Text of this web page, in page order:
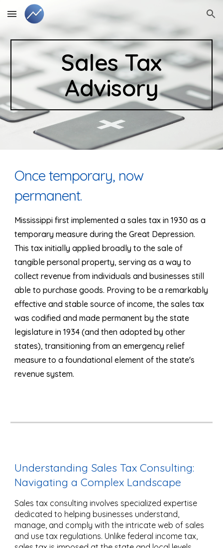
Skip to main content Skip to navigation
Sales Tax
Advisory
Once temporary, now
permanent.
Mississippi first implemented a sales tax in 1930 as a
temporary measure during the Great Depression.
This tax initially applied broadly to the sale of
tangible personal property, serving as a way to
collect revenue from individuals and businesses still
able to purchase goods. Proving to be a remarkably
effective and stable source of income, the sales tax
was codified and made permanent by the state
legislature in 1934 (and then adopted by other
states), transitioning from an emergency relief
measure to a foundational element of the state's
revenue system.
Understanding Sales Tax Consulting:
Navigating a Complex Landscape
Sales tax consulting involves specialized expertise
dedicated to helping businesses understand,
manage, and comply with the intricate web of sales
and use tax regulations. Unlike federal income tax,